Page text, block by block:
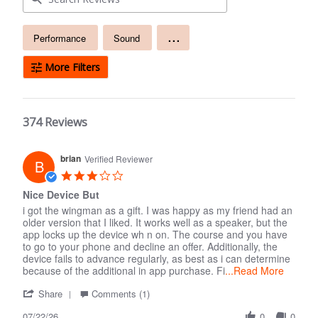
Free
text
search
Performance Sound ...
More Filters
374 Reviews
B brian Verified Reviewer
Nice Device But
i got the wingman as a gift. I was happy as my friend had an
older version that I liked. It works well as a speaker, but the
app locks up the device wh n on. The course and you have
to go to your phone and decline an offer. Additionally, the
device fails to advance regularly, as best as i can determine
because of the additional in app purchase. Fi...Read More
Share Comments (1)Comments